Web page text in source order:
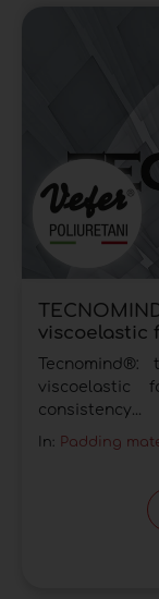
viscoelastic
viscoelastic
consistency...
In: Padding